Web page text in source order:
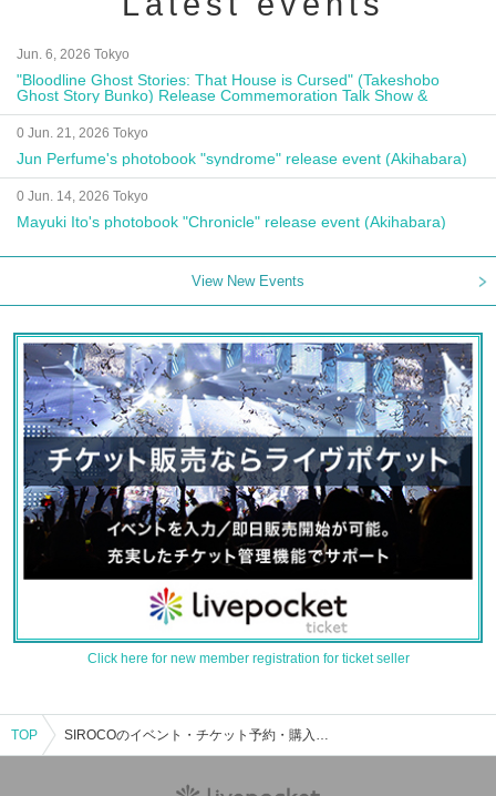
Jun. 6, 2026 Tokyo
"Bloodline Ghost Stories: That House is Cursed" (Takeshobo
Ghost Story Bunko) Release Commemoration Talk Show &
Autograph Session
0 Jun. 21, 2026 Tokyo
Jun Perfume's photobook "syndrome" release event (Akihabara)
0 Jun. 14, 2026 Tokyo
Mayuki Ito's photobook "Chronicle" release event (Akihabara)
View New Events
Click here for new member registration for ticket seller
TOP SIROCOのイベント・チケット予約・購入・販売情報一覧